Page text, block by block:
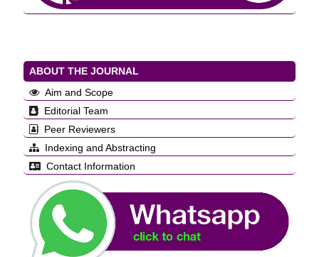
ABOUT THE JOURNAL
Aim and Scope
Editorial Team
Peer Reviewers
Indexing and Abstracting
Contact Information